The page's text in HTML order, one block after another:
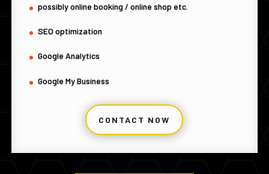
possibly online booking / online shop etc.
SEO optimization
Google Analytics
Google My Business
CONTACT NOW